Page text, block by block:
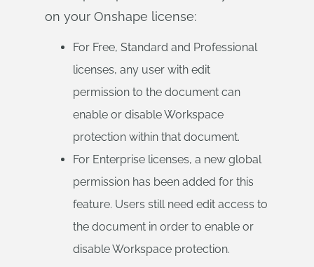
on your Onshape license:
For Free, Standard and Professional
licenses, any user with edit
permission to the document can
enable or disable Workspace
protection within that document.
For Enterprise licenses, a new global
permission has been added for this
feature. Users still need edit access to
the document in order to enable or
disable Workspace protection.